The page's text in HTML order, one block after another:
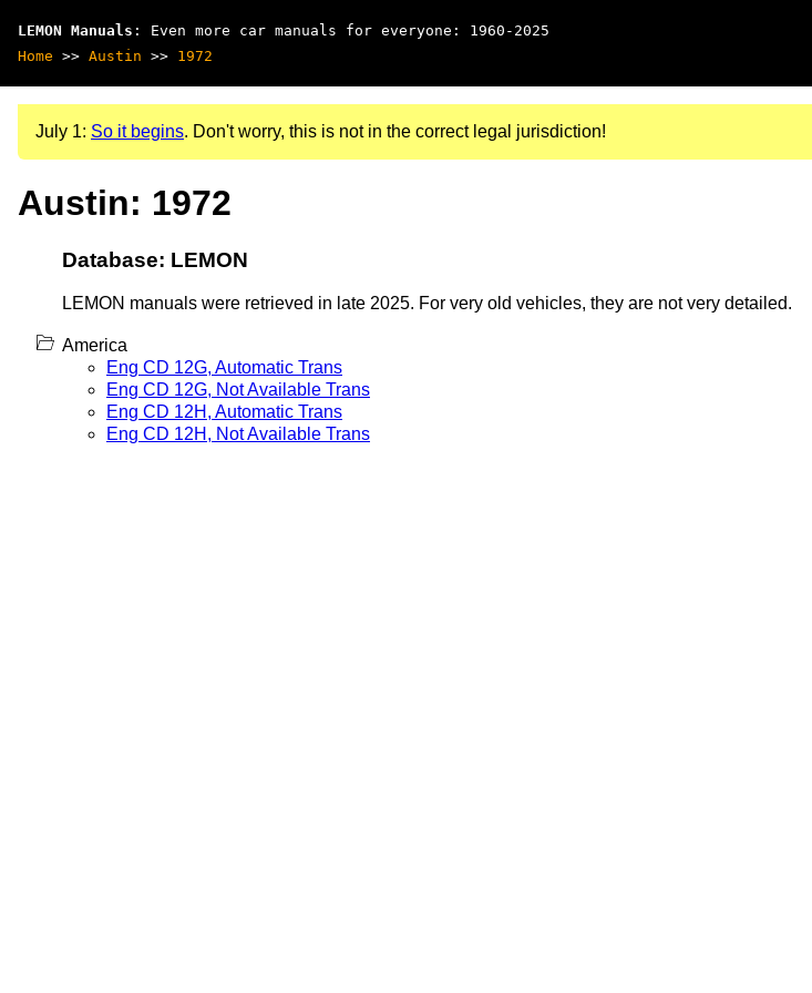
LEMON Manuals : Even more car manuals for everyone: 1960-2025
Home >> Austin >> 1972
July 1: So it begins. Don't worry, this is not in the correct legal jurisdiction!
Austin: 1972
Database: LEMON
LEMON manuals were retrieved in late 2025. For very old vehicles, they are not very detailed.
America
Eng CD 12G, Automatic Trans
Eng CD 12G, Not Available Trans
Eng CD 12H, Automatic Trans
Eng CD 12H, Not Available Trans